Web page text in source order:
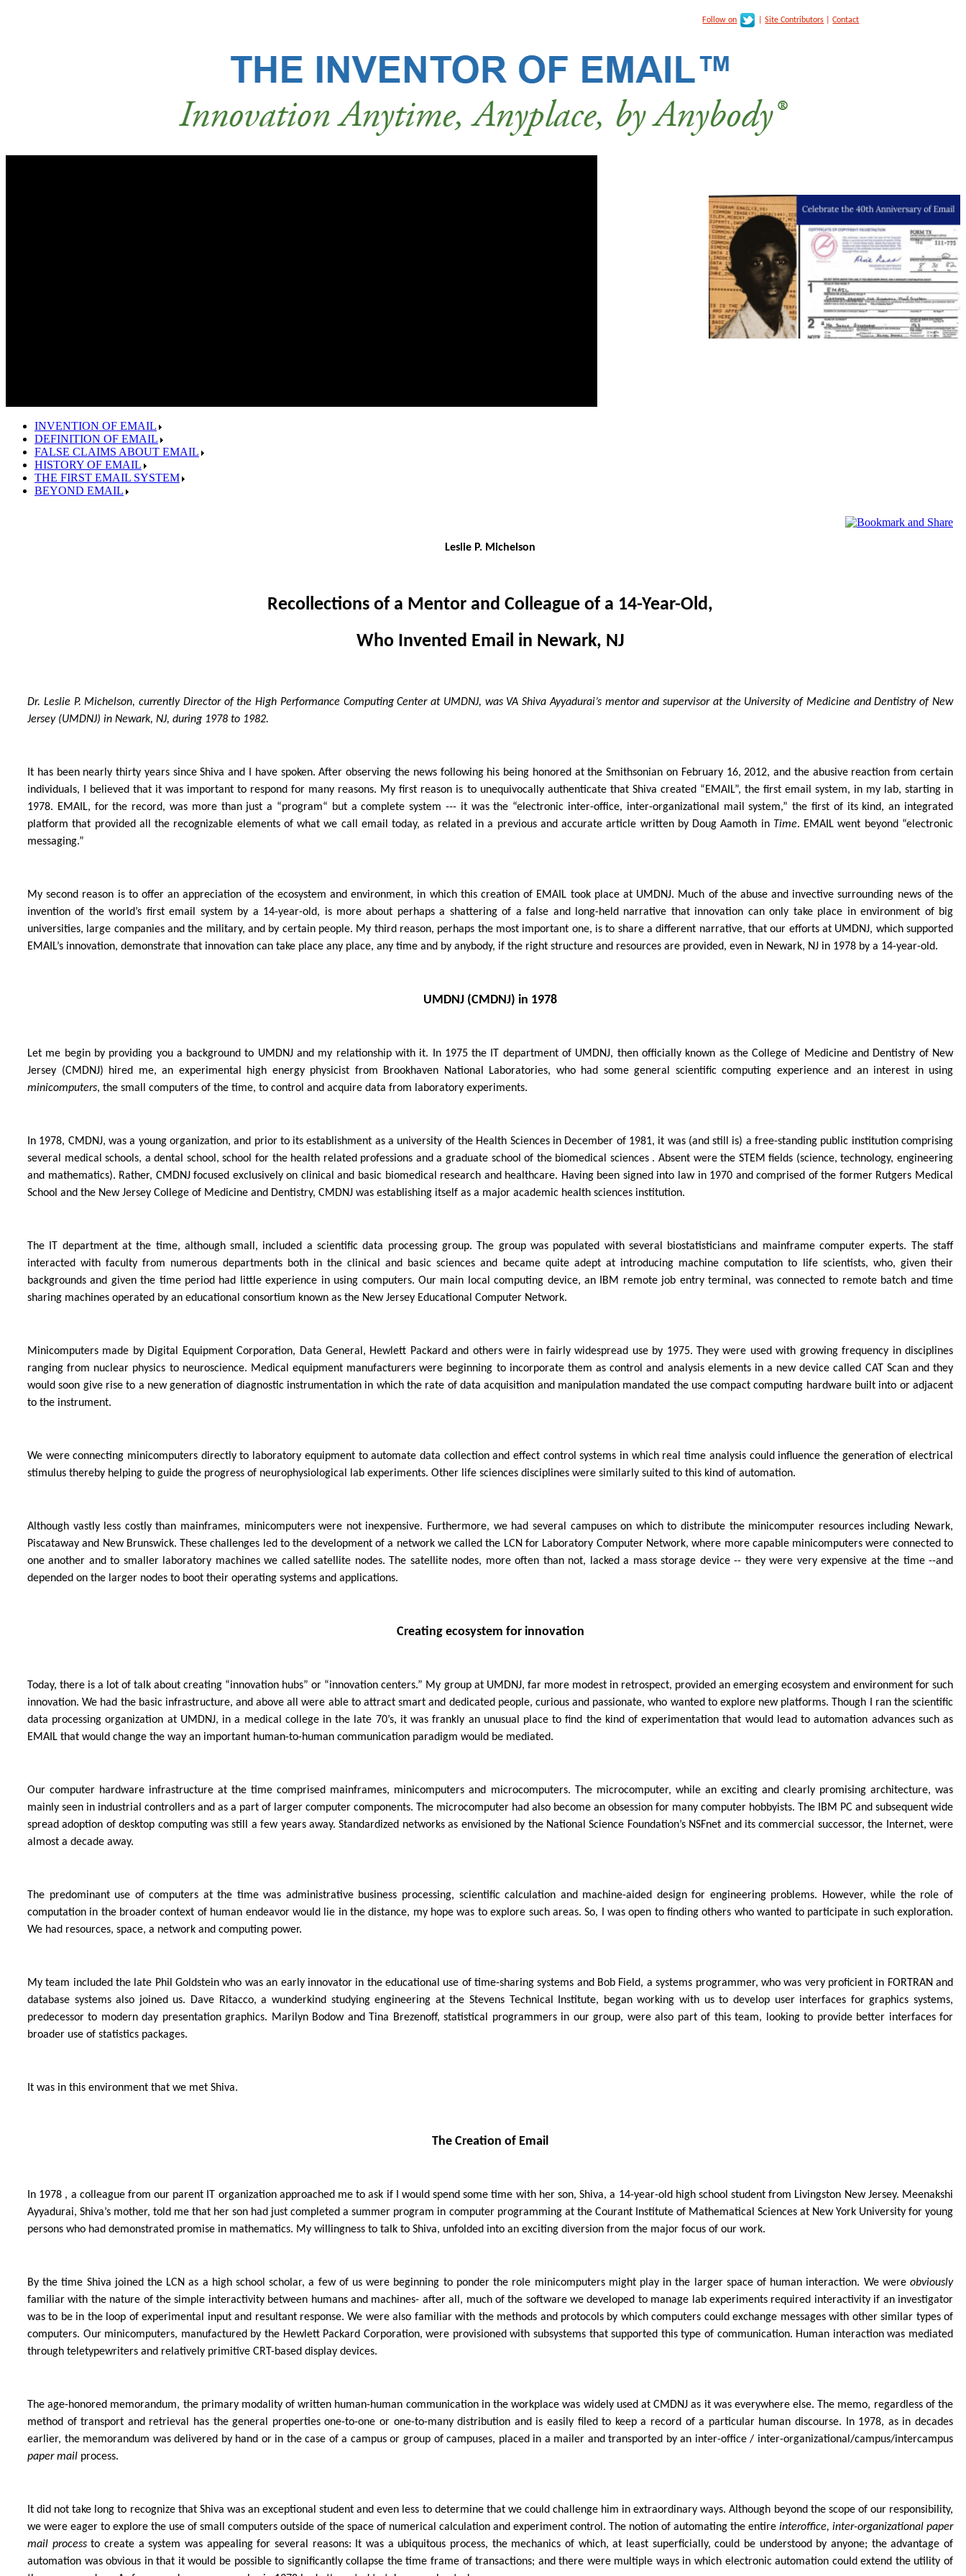
Follow on |Site Contributors |Contact
INVENTION OF EMAIL
DEFINITION OF EMAIL
FALSE CLAIMS ABOUT EMAIL
HISTORY OF EMAIL
THE FIRST EMAIL SYSTEM
BEYOND EMAIL
Leslie P. Michelson
Recollections of a Mentor and Colleague of a 14-Year-Old,
Who Invented Email in Newark, NJ
Dr. Leslie P. Michelson, currently Director of the High Performance Computing Center at UMDNJ, was VA Shiva Ayyadurai’s mentor and supervisor at the University of Medicine and Dentistry of New
Jersey (UMDNJ) in Newark, NJ, during 1978 to 1982.
It has been nearly thirty years since Shiva and I have spoken. After observing the news following his being honored at the Smithsonian on February 16, 2012, and the abusive reaction from certain
individuals, I believed that it was important to respond for many reasons. My first reason is to unequivocally authenticate that Shiva created “EMAIL”, the first email system, in my lab, starting in
1978. EMAIL, for the record, was more than just a “program“ but a complete system --- it was the “electronic inter-office, inter-organizational mail system,” the first of its kind, an integrated
platform that provided all the recognizable elements of what we call email today, as related in a previous and accurate article written by Doug Aamoth in Time. EMAIL went beyond “electronic
messaging.”
My second reason is to offer an appreciation of the ecosystem and environment, in which this creation of EMAIL took place at UMDNJ. Much of the abuse and invective surrounding news of the
invention of the world’s first email system by a 14-year-old, is more about perhaps a shattering of a false and long-held narrative that innovation can only take place in environment of big
universities, large companies and the military, and by certain people. My third reason, perhaps the most important one, is to share a different narrative, that our efforts at UMDNJ, which supported
EMAIL’s innovation, demonstrate that innovation can take place any place, any time and by anybody, if the right structure and resources are provided, even in Newark, NJ in 1978 by a 14-year-old.
UMDNJ (CMDNJ) in 1978
Let me begin by providing you a background to UMDNJ and my relationship with it. In 1975 the IT department of UMDNJ, then officially known as the College of Medicine and Dentistry of New
Jersey (CMDNJ) hired me, an experimental high energy physicist from Brookhaven National Laboratories, who had some general scientific computing experience and an interest in using
minicomputers, the small computers of the time, to control and acquire data from laboratory experiments.
In 1978, CMDNJ, was a young organization, and prior to its establishment as a university of the Health Sciences in December of 1981, it was (and still is) a free-standing public institution comprising
several medical schools, a dental school, school for the health related professions and a graduate school of the biomedical sciences . Absent were the STEM fields (science, technology, engineering
and mathematics). Rather, CMDNJ focused exclusively on clinical and basic biomedical research and healthcare. Having been signed into law in 1970 and comprised of the former Rutgers Medical
School and the New Jersey College of Medicine and Dentistry, CMDNJ was establishing itself as a major academic health sciences institution.
The IT department at the time, although small, included a scientific data processing group. The group was populated with several biostatisticians and mainframe computer experts. The staff
interacted with faculty from numerous departments both in the clinical and basic sciences and became quite adept at introducing machine computation to life scientists, who, given their
backgrounds and given the time period had little experience in using computers. Our main local computing device, an IBM remote job entry terminal, was connected to remote batch and time
sharing machines operated by an educational consortium known as the New Jersey Educational Computer Network.
Minicomputers made by Digital Equipment Corporation, Data General, Hewlett Packard and others were in fairly widespread use by 1975. They were used with growing frequency in disciplines
ranging from nuclear physics to neuroscience. Medical equipment manufacturers were beginning to incorporate them as control and analysis elements in a new device called CAT Scan and they
would soon give rise to a new generation of diagnostic instrumentation in which the rate of data acquisition and manipulation mandated the use compact computing hardware built into or adjacent
to the instrument.
We were connecting minicomputers directly to laboratory equipment to automate data collection and effect control systems in which real time analysis could influence the generation of electrical
stimulus thereby helping to guide the progress of neurophysiological lab experiments. Other life sciences disciplines were similarly suited to this kind of automation.
Although vastly less costly than mainframes, minicomputers were not inexpensive. Furthermore, we had several campuses on which to distribute the minicomputer resources including Newark,
Piscataway and New Brunswick. These challenges led to the development of a network we called the LCN for Laboratory Computer Network, where more capable minicomputers were connected to
one another and to smaller laboratory machines we called satellite nodes. The satellite nodes, more often than not, lacked a mass storage device -- they were very expensive at the time --and
depended on the larger nodes to boot their operating systems and applications.
Creating ecosystem for innovation
Today, there is a lot of talk about creating “innovation hubs” or “innovation centers.” My group at UMDNJ, far more modest in retrospect, provided an emerging ecosystem and environment for such
innovation. We had the basic infrastructure, and above all were able to attract smart and dedicated people, curious and passionate, who wanted to explore new platforms. Though I ran the scientific
data processing organization at UMDNJ, in a medical college in the late 70’s, it was frankly an unusual place to find the kind of experimentation that would lead to automation advances such as
EMAIL that would change the way an important human-to-human communication paradigm would be mediated.
Our computer hardware infrastructure at the time comprised mainframes, minicomputers and microcomputers. The microcomputer, while an exciting and clearly promising architecture, was
mainly seen in industrial controllers and as a part of larger computer components. The microcomputer had also become an obsession for many computer hobbyists. The IBM PC and subsequent wide
spread adoption of desktop computing was still a few years away. Standardized networks as envisioned by the National Science Foundation’s NSFnet and its commercial successor, the Internet, were
almost a decade away.
The predominant use of computers at the time was administrative business processing, scientific calculation and machine-aided design for engineering problems. However, while the role of
computation in the broader context of human endeavor would lie in the distance, my hope was to explore such areas. So, I was open to finding others who wanted to participate in such exploration.
We had resources, space, a network and computing power.
My team included the late Phil Goldstein who was an early innovator in the educational use of time-sharing systems and Bob Field, a systems programmer, who was very proficient in FORTRAN and
database systems also joined us. Dave Ritacco, a wunderkind studying engineering at the Stevens Technical Institute, began working with us to develop user interfaces for graphics systems,
predecessor to modern day presentation graphics. Marilyn Bodow and Tina Brezenoff, statistical programmers in our group, were also part of this team, looking to provide better interfaces for
broader use of statistics packages.
It was in this environment that we met Shiva.
The Creation of Email
In 1978 , a colleague from our parent IT organization approached me to ask if I would spend some time with her son, Shiva, a 14-year-old high school student from Livingston New Jersey. Meenakshi
Ayyadurai, Shiva’s mother, told me that her son had just completed a summer program in computer programming at the Courant Institute of Mathematical Sciences at New York University for young
persons who had demonstrated promise in mathematics. My willingness to talk to Shiva, unfolded into an exciting diversion from the major focus of our work.
By the time Shiva joined the LCN as a high school scholar, a few of us were beginning to ponder the role minicomputers might play in the larger space of human interaction. We were obviously
familiar with the nature of the simple interactivity between humans and machines- after all, much of the software we developed to manage lab experiments required interactivity if an investigator
was to be in the loop of experimental input and resultant response. We were also familiar with the methods and protocols by which computers could exchange messages with other similar types of
computers. Our minicomputers, manufactured by the Hewlett Packard Corporation, were provisioned with subsystems that supported this type of communication. Human interaction was mediated
through teletypewriters and relatively primitive CRT-based display devices.
The age-honored memorandum, the primary modality of written human-human communication in the workplace was widely used at CMDNJ as it was everywhere else. The memo, regardless of the
method of transport and retrieval has the general properties one-to-one or one-to-many distribution and is easily filed to keep a record of a particular human discourse. In 1978, as in decades
earlier, the memorandum was delivered by hand or in the case of a campus or group of campuses, placed in a mailer and transported by an inter-office / inter-organizational/campus/intercampus
paper mail process.
It did not take long to recognize that Shiva was an exceptional student and even less to determine that we could challenge him in extraordinary ways. Although beyond the scope of our responsibility,
we were eager to explore the use of small computers outside of the space of numerical calculation and experiment control. The notion of automating the entire interoffice, inter-organizational paper
mail processto create a system was appealing for several reasons: It was a ubiquitous process, the mechanics of which, at least superficially, could be understood by anyone; the advantage of
automation was obvious in that it would be possible to significantly collapse the time frame of transactions; and there were multiple ways in which electronic automation could extend the utility of